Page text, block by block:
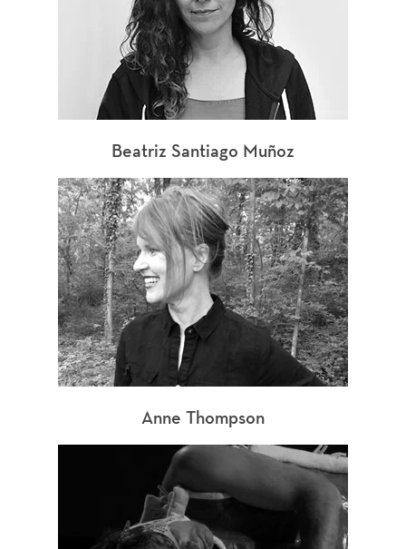
Beatriz Santiago Muñoz
Anne Thompson